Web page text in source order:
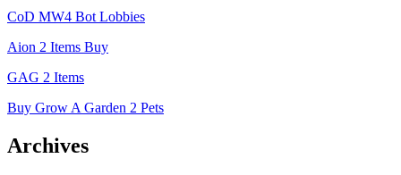
CoD MW4 Bot Lobbies
Aion 2 Items Buy
GAG 2 Items
Buy Grow A Garden 2 Pets
Archives